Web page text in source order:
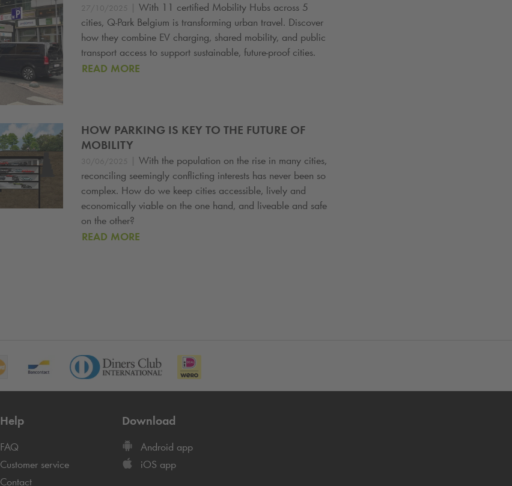
27/10/2025 | With 11 certified Mobility Hubs across 5
cities, Q-Park Belgium is transforming urban travel. Discover
how they combine EV charging, shared mobility, and public
transport access to support sustainable, future-proof cities.
READ MORE
HOW PARKING IS KEY TO THE FUTURE OF
MOBILITY
30/06/2025 | With the population on the rise in many cities,
reconciling seemingly conflicting interests has never been so
complex. How do we keep cities accessible, lively and
economically viable on the one hand, and liveable and safe
on the other?
READ MORE
Help
FAQ
Customer service
Contact
Download
Android app
iOS app